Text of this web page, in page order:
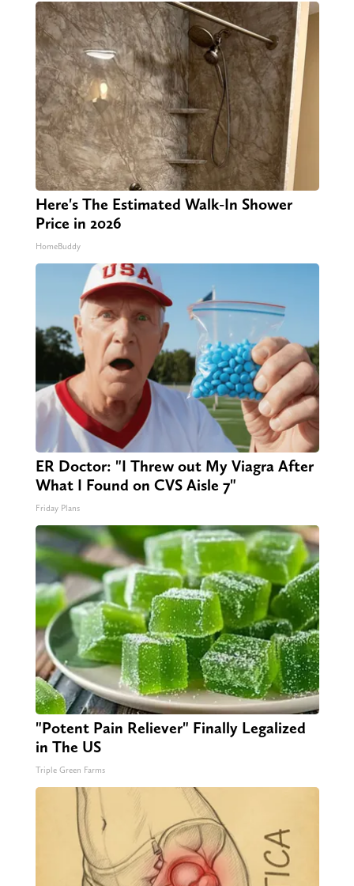
Here's The Estimated Walk-In Shower
Price in 2026
HomeBuddy
ER Doctor: "I Threw out My Viagra After
What I Found on CVS Aisle 7"
Friday Plans
"Potent Pain Reliever" Finally Legalized
in The US
Triple Green Farms